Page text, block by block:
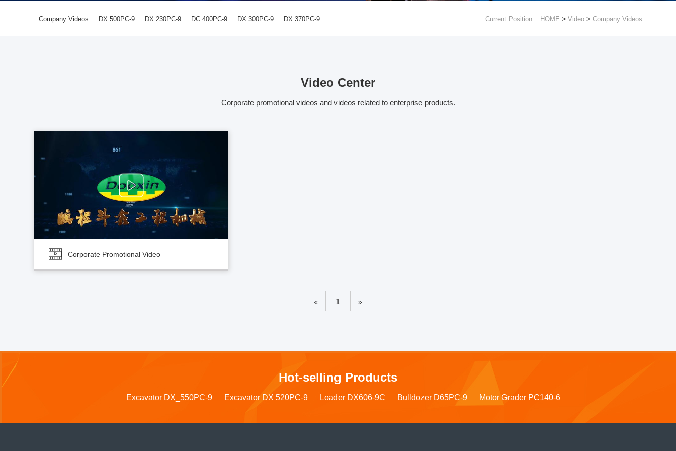
Company Videos DX 500PC-9 DX 230PC-9 DC 400PC-9 DX 300PC-9 DX 370PC-9 Current Position: HOME > Video> Company Videos
Video Center
Corporate promotional videos and videos related to enterprise products.
Corporate Promotional Video
« 1 »
Hot-selling Products
Excavator DX_550PC-9 Excavator DX 520PC-9 Loader DX606-9C Bulldozer D65PC-9 Motor Grader PC140-6